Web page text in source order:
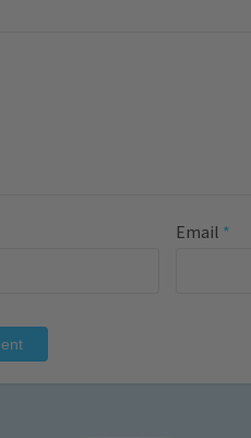
Email *